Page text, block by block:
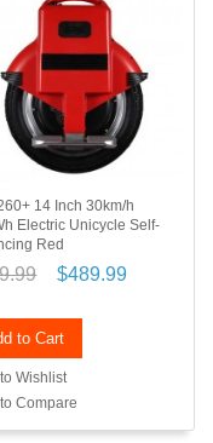
14 Inch 30km/h
Electric Unicycle Self-
Red
$489.99
to Cart
Wishlist
Compare